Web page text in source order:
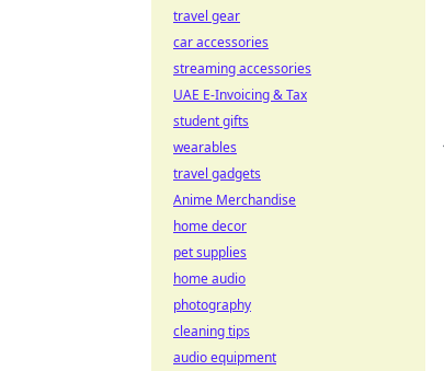
travel gear
car accessories
streaming accessories
UAE E-Invoicing & Tax
student gifts
wearables
travel gadgets
Anime Merchandise
home decor
pet supplies
home audio
photography
cleaning tips
audio equipment